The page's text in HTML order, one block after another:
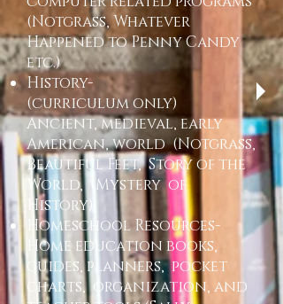
(Notgrass, Whatever
Happened to Penny Candy
etc.)
History-
(curriculum only)
Ancient, medieval, early
American, world (Notgrass,
Beautiful Feet, Story of the
World, (Mystery of
History)
Homeschool Resources-
Home education books,
guides, planners, pocket
charts, organization, and